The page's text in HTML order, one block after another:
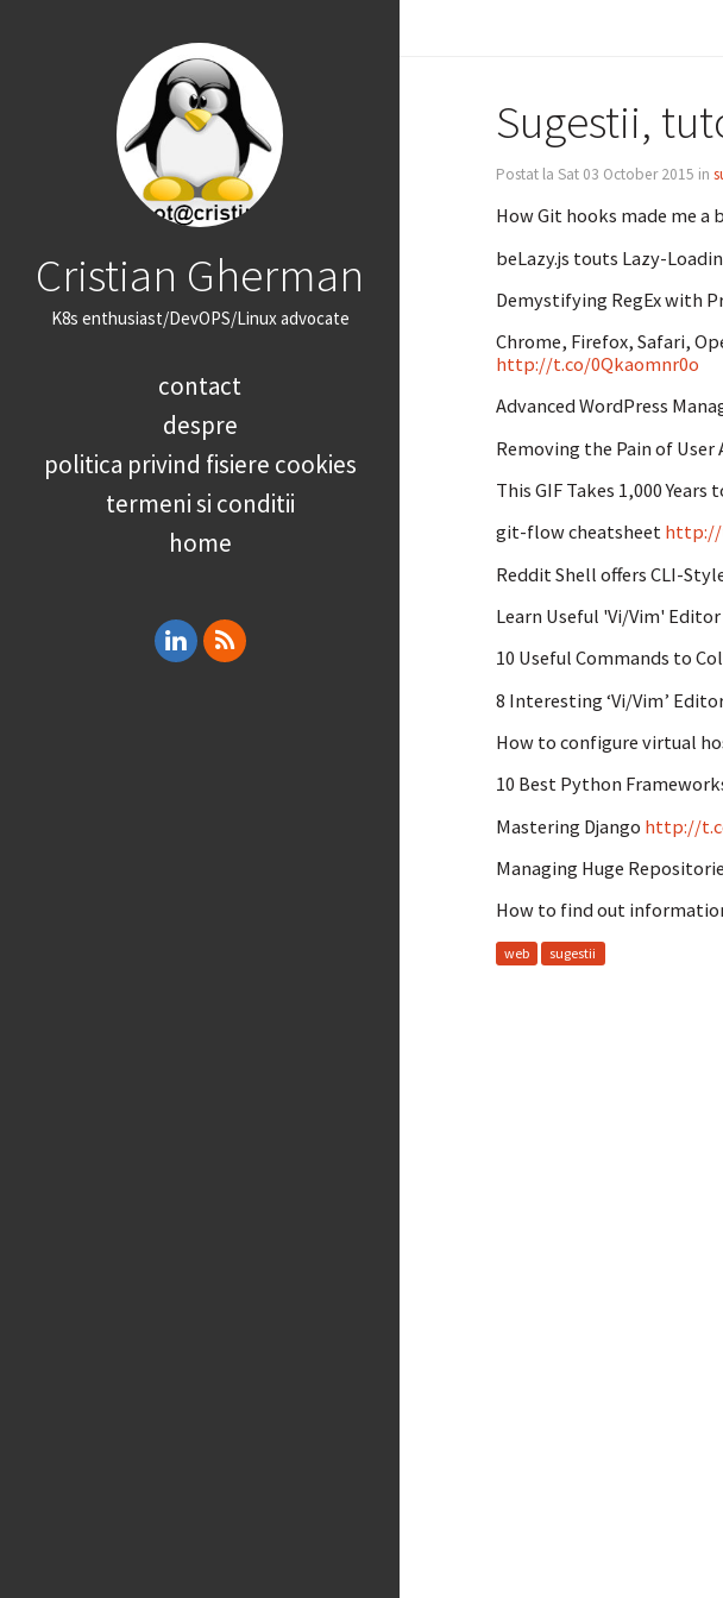
Cristian Gherman
K8s enthusiast/DevOPS/Linux advocate
contact
despre
politica privind fisiere cookies
termeni si conditii
home
Sugestii,
Postat la Sat 03 October 2015 in
How Git hooks made me
beLazy.js touts Lazy-
Demystifying RegEx with
Chrome, Firefox, Safari,
http://t.co/0Qkaomnr0o
Advanced WordPress
Removing the Pain of
This GIF Takes 1,000
git-flow cheatsheet http://
Reddit Shell offers CLI-
Learn Useful 'Vi/Vim'
10 Useful Commands to
8 Interesting ‘Vi/Vim’
How to configure virtual
10 Best Python
Mastering Django http://
Managing Huge
How to find out
web sugestii